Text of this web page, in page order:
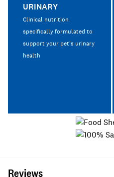
URINARY
Clinical nutrition
specifically formulated to
support your pet's urinary
health
Reviews